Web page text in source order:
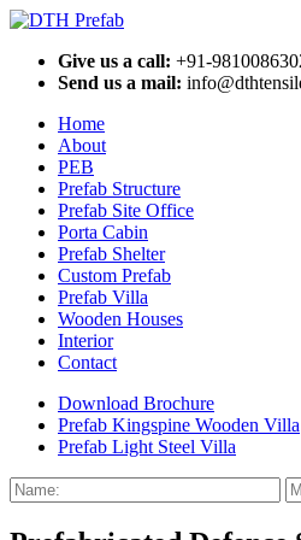
Give us a call: +91-
Send us a mail:
Home
About
PEB
Prefab Structure
Prefab Site Office
Porta Cabin
Prefab Shelter
Custom Prefab
Prefab Villa
Wooden Houses
Interior
Contact
Download Brochure
Prefab Kingspine Wooden Villa
Prefab Light Steel Villa